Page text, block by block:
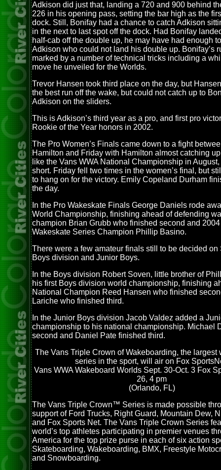
Adkison did just that, landing a 720 and 900 behind
226 in his opening pass, setting the bar high as the
dock. Still, Bonifay had a chance to catch Adkison
in the next to last spot off the dock. Had Bonifay
half-cab off the double up, he may have had enough
Adkison who could not land his double up. Bonifay’s
marked by a number of technical tricks including a
move he unveiled for the Worlds.
Trevor Hansen took third place on the day, but
the best run off the wake, but could not catch up to
Adkison on the sliders.
This is Adkison’s third year as a pro, and first pro
Rookie of the Year honors in 2002.
The Pro Women’s Finals came down to a fight
Hamilton and Friday with Hamilton almost catching
like the Vans WWA National Championship in
short. Friday fell two times in the women’s final, but
to hang on for the victory. Emily Copeland Durham
the day.
In the Pro Wakeskate Finals George Daniels rode
World Championship, finishing ahead of defending
champion Brian Grubb who finished second and
Wakeskate Series Champion Phillip Basino.
There were a few amateur finals still to be decided on
Boys division and Junior Boys.
In the Boys division Robert Soven, little brother of
his first Boys division world championship, finishing
National Champion Reed Hansen who finished
Lariche who finished third.
In the Junior Boys division Jacob Valdez added a
championship to his national championship. Michael
second and Daniel Pate finished third.
The Vans Triple Crown of Wakeboarding, the largest
series in the sport, will air on Fox
Vans WWA Wakeboard Worlds Sept. 30-Oct. 3 Fox
26, 4 pm
(Orlando, FL)
The Vans Triple Crown™ Series is made possible
support of Ford Trucks, Right Guard, Mountain Dew,
and Fox Sports Net. The Vans Triple Crown Series
world’s top athletes participating in premier venues
America for the top prize purse in each of six action
Skateboarding, Wakeboarding, BMX, Freestyle
and Snowboarding.